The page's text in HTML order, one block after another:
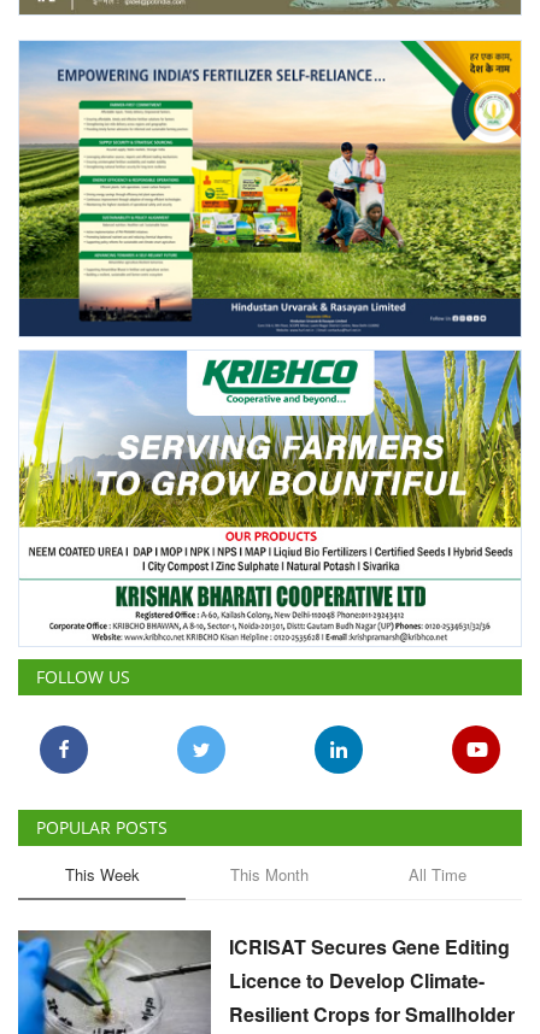
Gallery
Agriculture Conclave and NACOF
Awards 2022
Language
English Hindi
FOLLOW US
POPULAR POSTS
This Week This Month All Time
ICRISAT Secures Gene Editing
Licence to Develop Climate-
Resilient Crops for Smallholder